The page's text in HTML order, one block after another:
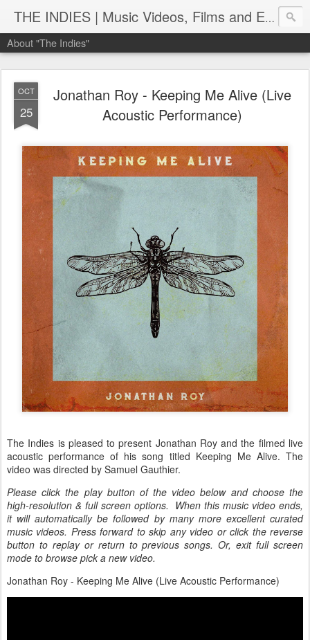
THE INDIES | Music Videos, Films and Entertainment | TheIndies.Com
About "The Indies"
OCT
25
Jonathan Roy - Keeping Me Alive (Live
Acoustic Performance)
The Indies is pleased to present Jonathan Roy and the filmed live
acoustic performance of his song titled Keeping Me Alive. The
video was directed by Samuel Gauthier.
Please click the play button of the video below and choose the
high-resolution & full screen options. When this music video ends,
it will automatically be followed by many more excellent curated
music videos. Press forward to skip any video or click the reverse
button to replay or return to previous songs. Or, exit full screen
mode to browse pick a new video.
Jonathan Roy - Keeping Me Alive (Live Acoustic Performance)